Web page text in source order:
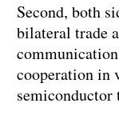
Second, both
bilateral trade
cooperation in
semiconductor